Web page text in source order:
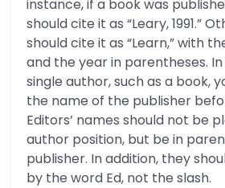
instance, if a book was
should cite it as “Leary, 1991.”
should cite it as “Learn,” with
and the year in parentheses.
single author, such as a book,
the name of the publisher
Editors’ names should not be
author position, but be in
publisher. In addition, they
by the word Ed, not the slash.